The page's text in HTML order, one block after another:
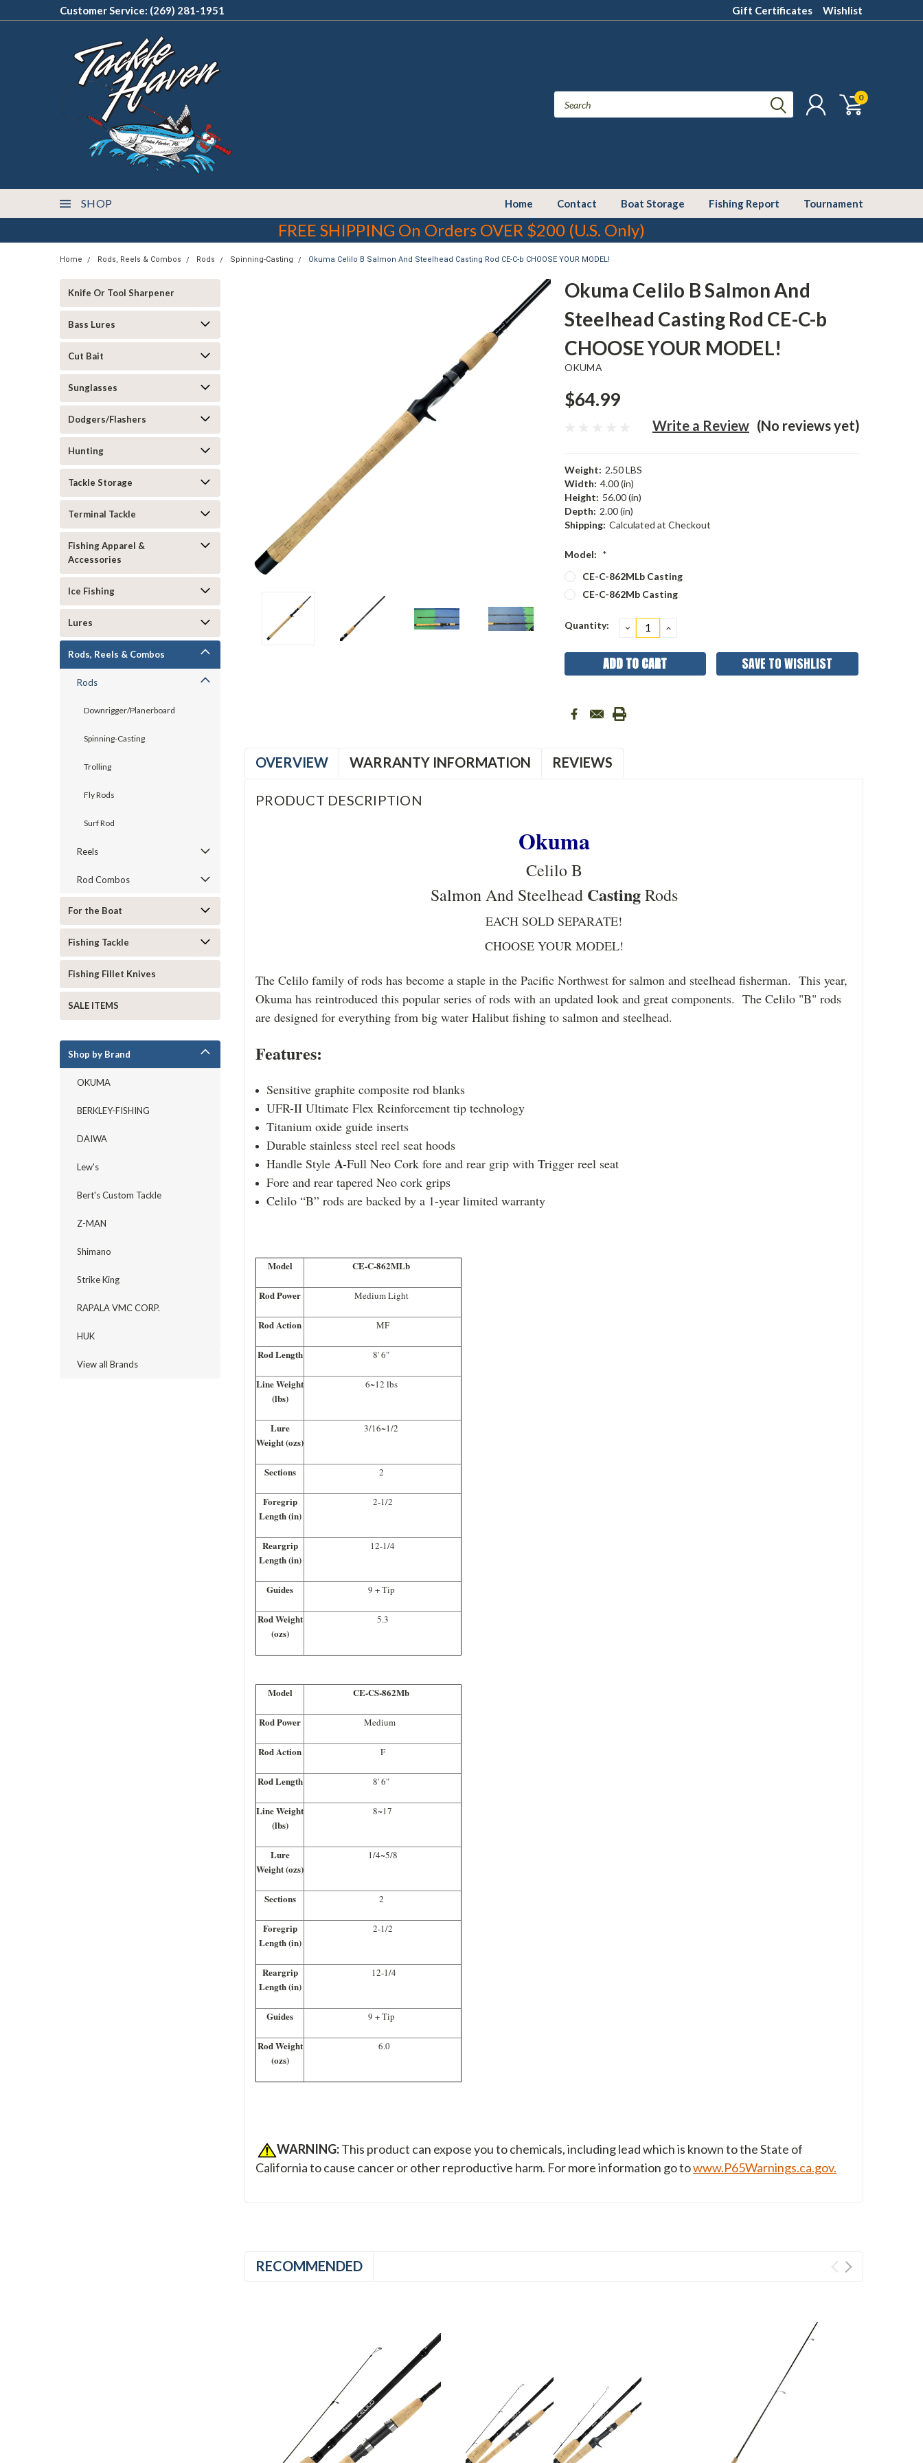
Customer Service: (269) 281-1951 Gift Certificates Wishlist
0
SHOP Home Contact Boat Storage Fishing Report Tournament
FREE SHIPPING On Orders OVER $200 (U.S. Only)
Home Rods, Reels & Combos Rods Spinning-Casting Okuma Celilo B Salmon And Steelhead Casting Rod CE-C-b CHOOSE YOUR MODEL!
Knife Or Tool Sharpener
Bass Lures
Cut Bait
Sunglasses
Dodgers/Flashers
Hunting
Tackle Storage
Terminal Tackle
Fishing Apparel &
Accessories
Ice Fishing
Lures
Rods, Reels & Combos
Rods
Downrigger/Planerboard
Spinning-Casting
Trolling
Fly Rods
Surf Rod
Reels
Rod Combos
For the Boat
Fishing Tackle
Fishing Fillet Knives
SALE ITEMS
Shop by Brand
OKUMA
BERKLEY-FISHING
DAIWA
Lew's
Bert's Custom Tackle
Z-MAN
Shimano
Strike King
RAPALA VMC CORP.
HUK
View all Brands
Okuma Celilo B Salmon And
Steelhead Casting Rod CE-C-b
CHOOSE YOUR MODEL!
OKUMA
$64.99
(No reviews yet)
Write a Review
Weight: 2.50 LBS
Width: 4.00 (in)
Height: 56.00 (in)
Depth: 2.00 (in)
Shipping: Calculated at Checkout
Model: *
CE-C-862MLb Casting
CE-C-862Mb Casting
Current
Quantity: DECREASE
QUANTITY:
INCREASE
SAVE TO WISHLIST
OVERVIEW WARRANTY INFORMATION REVIEWS
PRODUCT DESCRIPTION
Okuma
Celilo B
Salmon And Steelhead CastingRods
EACH SOLD SEPARATE!
CHOOSE YOUR MODEL!
The Celilo family of rods has become a staple in the Pacific Northwest for salmon and steelhead fisherman. This year,
Okuma has reintroduced this popular series of rods with an updated look and great components. The Celilo "B" rods
are designed for everything from big water Halibut fishing to salmon and steelhead.
Features:
Sensitive graphite composite rod blanks
UFR-II Ultimate Flex Reinforcement tip technology
Titanium oxide guide inserts
Durable stainless steel reel seat hoods
Handle Style A-Full Neo Cork fore and rear grip with Trigger reel seat
Fore and rear tapered Neo cork grips
Celilo “B” rods are backed by a 1-year limited warranty
Model CE-C-862MLb
Rod Power Medium Light
Rod Action MF
Rod Length 8' 6"
Line Weight
(lbs)
6~12 lbs
Lure
Weight (ozs)
3/16~1/2
Sections 2
Foregrip
Length (in)
2-1/2
Reargrip
Length (in)
12-1/4
Guides 9 + Tip
Rod Weight
(ozs)
5.3
Model CE-CS-862Mb
Rod Power Medium
Rod Action F
Rod Length 8' 6"
Line Weight
(lbs)
8~17
Lure
Weight (ozs)
1/4~5/8
Sections 2
Foregrip
Length (in)
2-1/2
Reargrip
Length (in)
12-1/4
Guides 9 + Tip
Rod Weight
(ozs)
6.0
WARNING:This product can expose you to chemicals, including lead which is known to the State of
California to cause cancer or other reproductive harm. For more information go towww.P65Warnings.ca.gov.
RECOMMENDED